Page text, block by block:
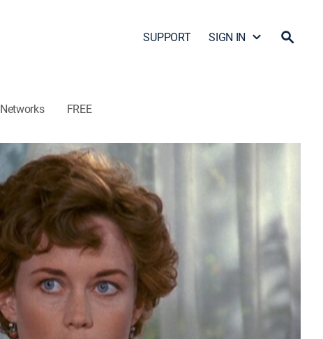
SUPPORT SIGN IN
Networks FREE